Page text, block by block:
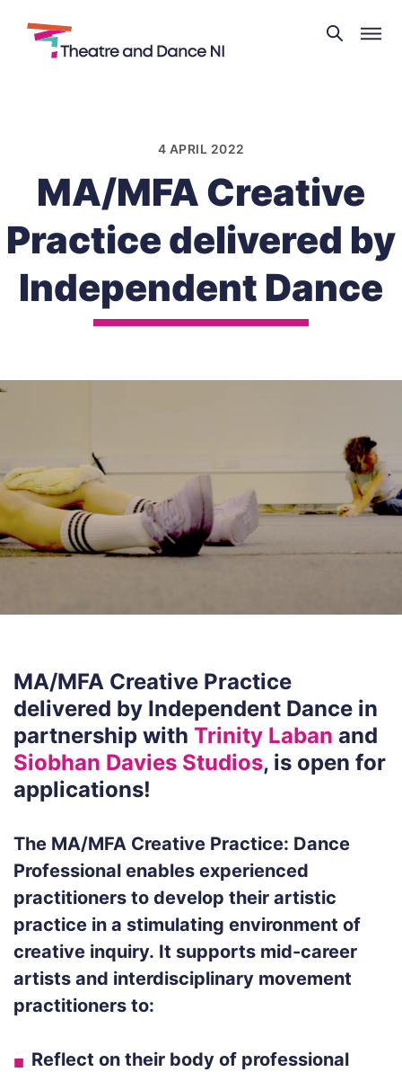
Theatre
and
4 APRIL 2022
MA/MFA Creative
Practice delivered by
Independent Dance
MA/MFA Creative Practice
delivered by Independent Dance in
partnership with Trinity Laban and
Siobhan Davies Studios, is open for
applications!
The MA/MFA Creative Practice: Dance
Professional enables experienced
practitioners to develop their artistic
practice in a stimulating environment of
creative inquiry. It supports mid-career
artists and interdisciplinary movement
practitioners to:
Reflect on their body of professional